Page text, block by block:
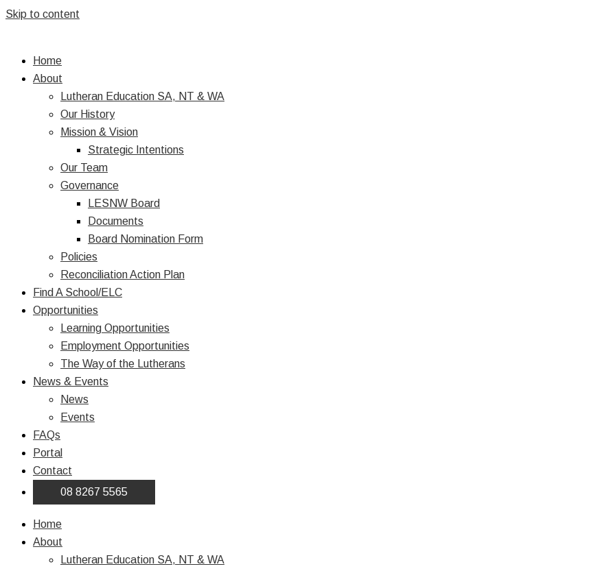
Skip to content
Home
About
Lutheran Education SA, NT & WA
Our History
Mission & Vision
Strategic Intentions
Our Team
Governance
LESNW Board
Documents
Board Nomination Form
Policies
Reconciliation Action Plan
Find A School/ELC
Opportunities
Learning Opportunities
Employment Opportunities
The Way of the Lutherans
News & Events
News
Events
FAQs
Portal
Contact
08 8267 5565
Home
About
Lutheran Education SA, NT & WA